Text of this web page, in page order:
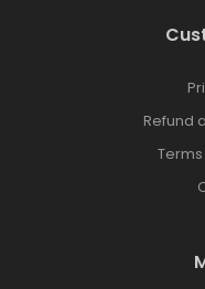
Refund